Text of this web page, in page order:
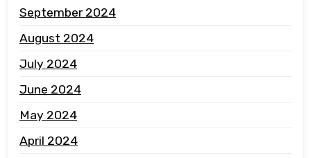
September 2024
August 2024
July 2024
June 2024
May 2024
April 2024